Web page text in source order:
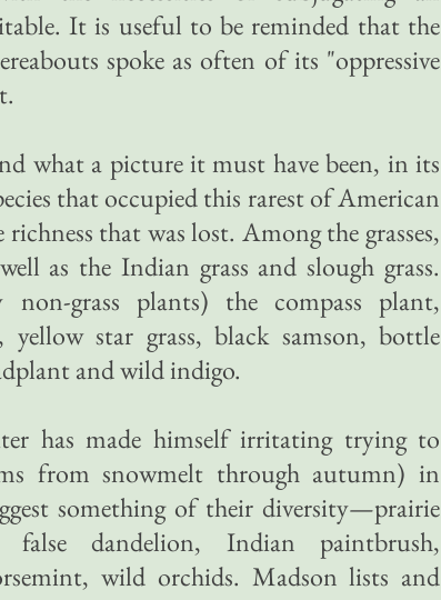
It is useful to be reminded that the
spoke as often of its "oppressive
what a picture it must have been, in its
that occupied this rarest of American
that was lost. Among the grasses,
as the Indian grass and slough grass.
grass plants) the compass plant,
yellow star grass, black samson, bottle
and wild indigo.
has made himself irritating trying to
from snowmelt through autumn) in
something of their diversity—prairie
false dandelion, Indian paintbrush,
wild orchids. Madson lists and